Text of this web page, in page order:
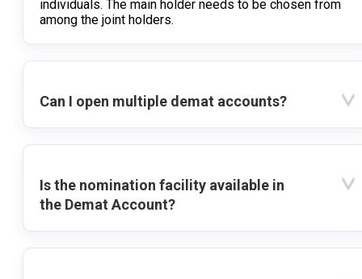
individuals. The main holder needs to be chosen from
among the joint holders.
Can I open multiple demat accounts?
Is the nomination facility available in
the Demat Account?